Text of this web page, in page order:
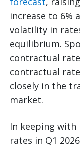
increase to 6%
volatility in
equilibrium.
contractual
contractual
closely in the
market.
In keeping with
rates in Q1